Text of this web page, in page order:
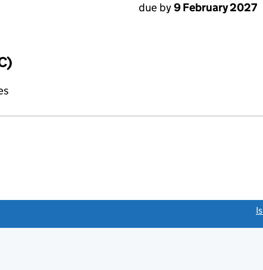
due by9 February 2027